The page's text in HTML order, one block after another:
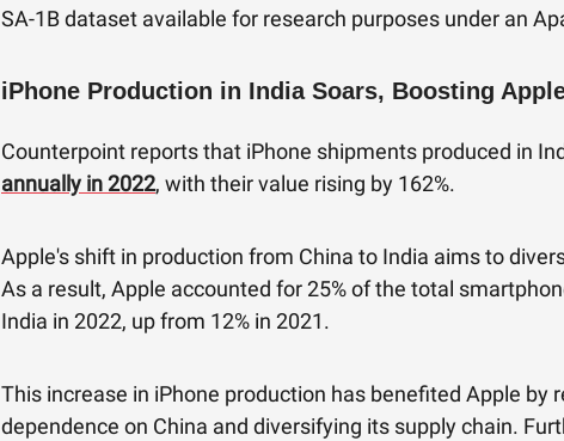
SA-1B dataset available for research purposes under an
iPhone Production in India Soars, Boosting
Counterpoint reports that iPhone shipments produced in
annually in 2022, with their value rising by 162%.
Apple's shift in production from China to India aims to
As a result, Apple accounted for 25% of the total
India in 2022, up from 12% in 2021.
This increase in iPhone production has benefited Apple by
dependence on China and diversifying its supply chain.